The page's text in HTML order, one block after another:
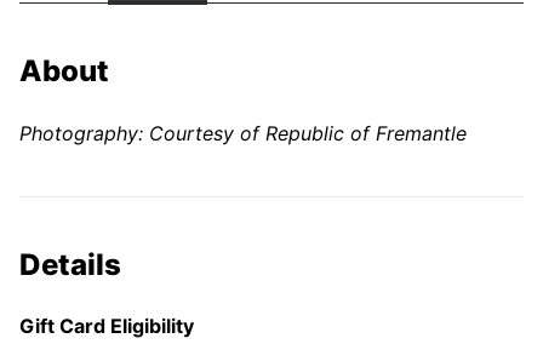
About
Photography: Courtesy of Republic of Fremantle
Details
Gift Card Eligibility